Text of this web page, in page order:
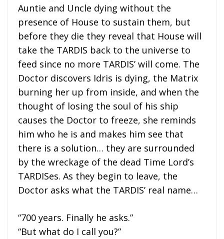
Auntie and Uncle dying without the
presence of House to sustain them, but
before they die they reveal that House will
take the TARDIS back to the universe to
feed since no more TARDIS’ will come. The
Doctor discovers Idris is dying, the Matrix
burning her up from inside, and when the
thought of losing the soul of his ship
causes the Doctor to freeze, she reminds
him who he is and makes him see that
there is a solution… they are surrounded
by the wreckage of the dead Time Lord’s
TARDISes. As they begin to leave, the
Doctor asks what the TARDIS’ real name…
“700 years. Finally he asks.”
“But what do I call you?”